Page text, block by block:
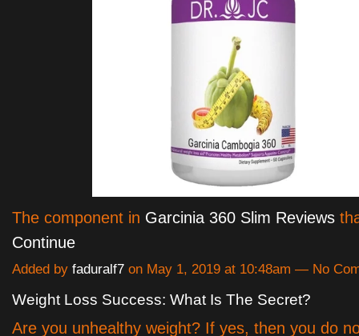
The component in Garcinia 360 Slim Reviews
Continue
Added by faduralf7 on May 1, 2019 at 10:48am — No
Weight Loss Success: What Is The Secret?
Are you unhealthy weight? If yes, then you do